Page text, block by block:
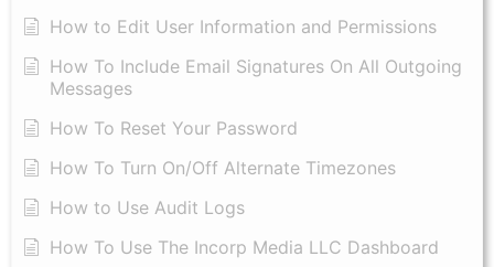
​How to Edit User Information and Permissions
​How To Include Email Signatures On All Outgoing
Messages
​How To Reset Your Password
How To Turn On/Off Alternate Timezones
How to Use Audit Logs
​How To Use The Incorp Media LLC Dashboard